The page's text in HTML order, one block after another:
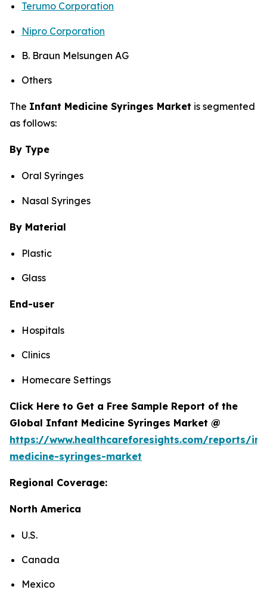
Terumo Corporation
Nipro Corporation
B. Braun Melsungen AG
Others
The Infant Medicine Syringes Market is segmented
as follows:
By Type
Oral Syringes
Nasal Syringes
By Material
Plastic
Glass
End-user
Hospitals
Clinics
Homecare Settings
Click Here to Get a Free Sample Report of the
Global Infant Medicine Syringes Market @
https://www.healthcareforesights.com/reports/
medicine-syringes-market
Regional Coverage:
North America
U.S.
Canada
Mexico